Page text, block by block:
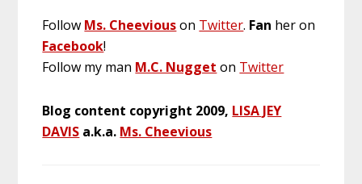
Follow Ms. Cheeviouson Twitter. Fan her on
Facebook!
Follow my man M.C. Nugget on Twitter
Blog content copyright 2009, LISA JEY
DAVIS a.k.a. Ms. Cheevious